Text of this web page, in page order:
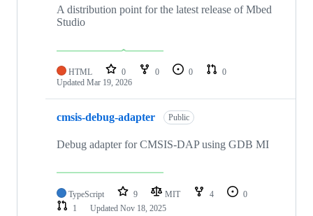
A distribution point for the latest release of Mbed
Studio
HTML 0 0 0
0
Updated Mar 19, 2026
cmsis-debug-adapter Public
Debug adapter for CMSIS-DAP using GDB MI
TypeScript 9 MIT 4
0
1
Updated Nov 18, 2025